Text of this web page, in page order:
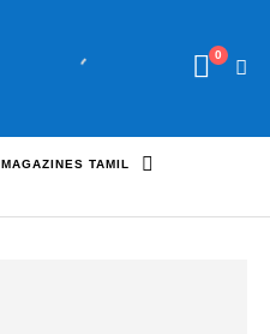
0
MAGAZINES TAMIL